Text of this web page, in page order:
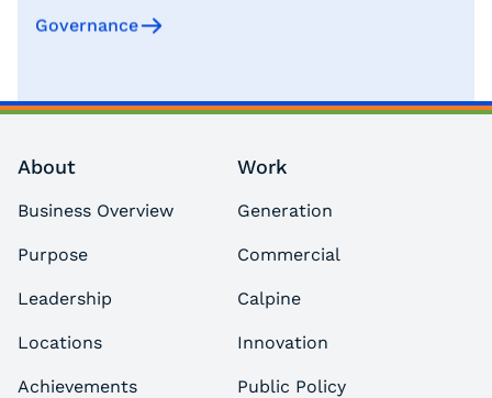
Governance
About
Business Overview
Purpose
Leadership
Locations
Achievements
Work
Generation
Commercial
Calpine
Innovation
Public Policy